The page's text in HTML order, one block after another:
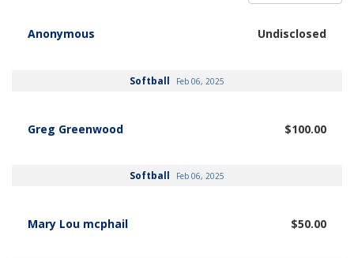
Anonymous Undisclosed
Softball Feb 06, 2025
Greg Greenwood $100.00
Softball Feb 06, 2025
Mary Lou mcphail $50.00